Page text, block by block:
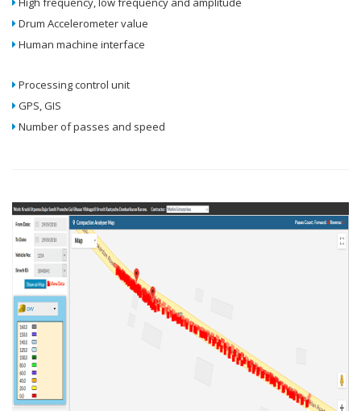
Drum Accelerometer value
Human machine interface
Processing control unit
GPS, GIS
Number of passes and speed